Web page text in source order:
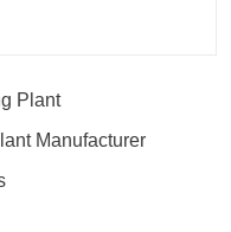
Plant
Manufacturer